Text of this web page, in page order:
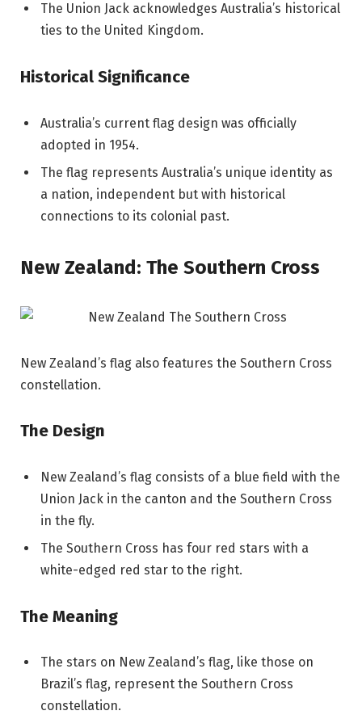
The Union Jack acknowledges Australia’s historical
ties to the United Kingdom.
Historical Significance
Australia’s current flag design was officially
adopted in 1954.
The flag represents Australia’s unique identity as
a nation, independent but with historical
connections to its colonial past.
New Zealand: The Southern Cross
New Zealand’s flag also features the Southern Cross
constellation.
The Design
New Zealand’s flag consists of a blue field with the
Union Jack in the canton and the Southern Cross
in the fly.
The Southern Cross has four red stars with a
white-edged red star to the right.
The Meaning
The stars on New Zealand’s flag, like those on
Brazil’s flag, represent the Southern Cross
constellation.